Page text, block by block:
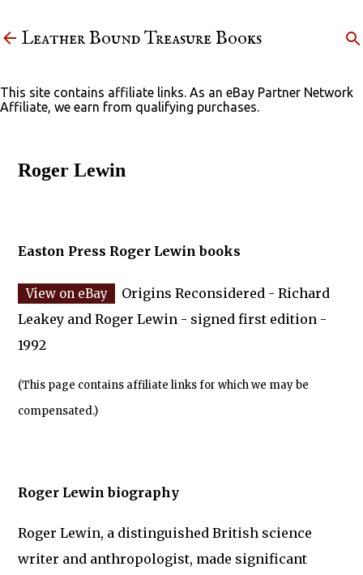
Leather Bound Treasure Books
This site contains affiliate links. As an eBay Partner Network
Affiliate, we earn from qualifying purchases.
Roger Lewin
Easton Press Roger Lewin books
Origins Reconsidered - Richard
Leakey and Roger Lewin - signed first edition -
1992
(This page contains affiliate links for which we may be
compensated.)
Roger Lewin biography
Roger Lewin, a distinguished British science
writer and anthropologist, made significant